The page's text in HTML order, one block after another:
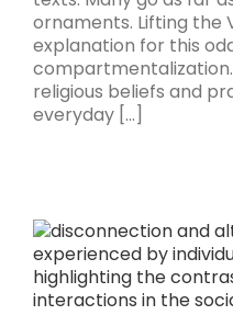
ornaments. Lifting the
explanation for this
religious beliefs and
everyday [...]